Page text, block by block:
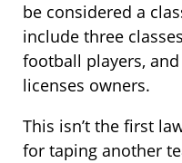
be considered a
include three
football players, and
licenses owners.
This isn’t the first
for taping another